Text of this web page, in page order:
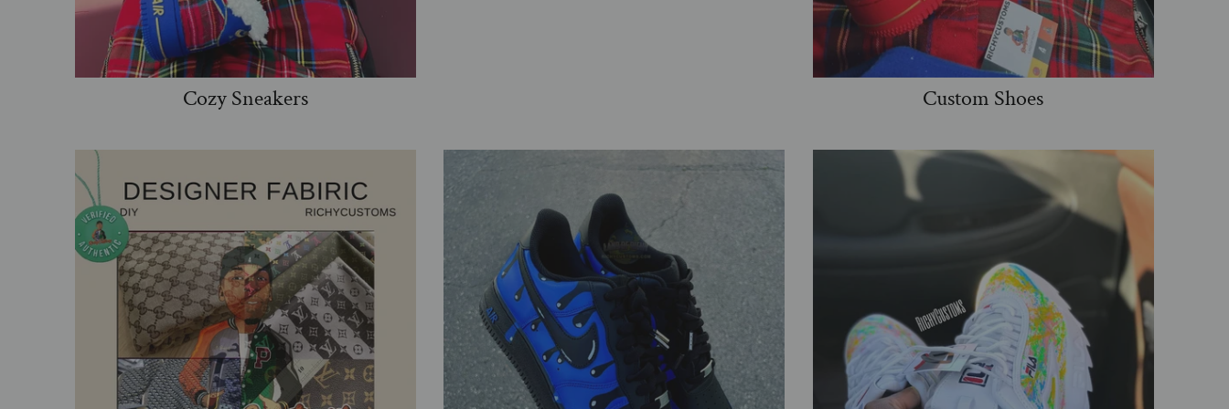
Cozy Sneakers Custom Shoes